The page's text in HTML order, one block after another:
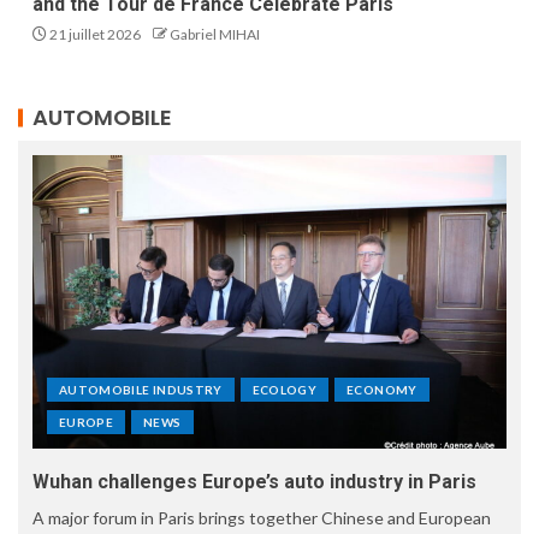
and the Tour de France Celebrate Paris
21 juillet 2026 Gabriel MIHAI
AUTOMOBILE
AUTOMOBILE INDUSTRY ECOLOGY ECONOMY
EUROPE NEWS
Wuhan challenges Europe’s auto industry in Paris
A major forum in Paris brings together Chinese and European